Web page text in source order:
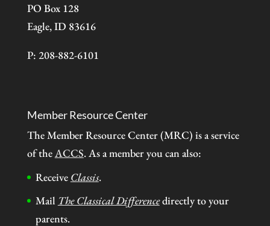
PO Box 128
Eagle, ID 83616
P: 208-882-6101
Member Resource Center
The Member Resource Center (MRC) is a service
of theACCS. As a member you can also:
Receive Classis.
Mail The Classical Differencedirectly to your
parents.